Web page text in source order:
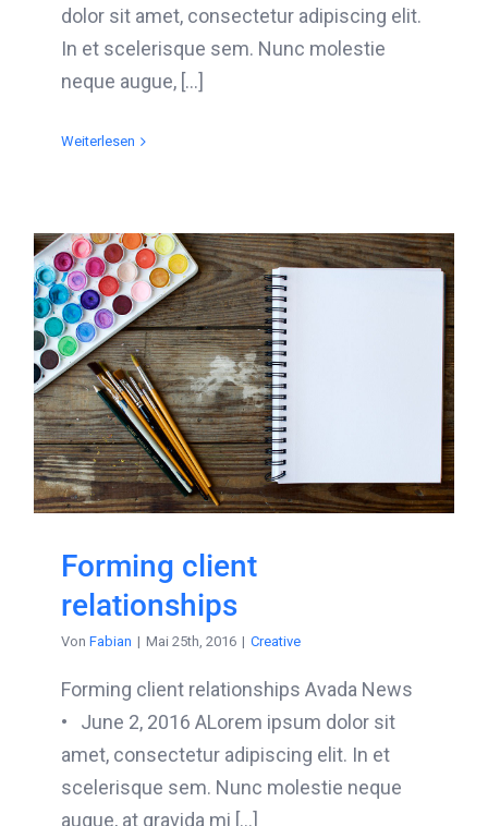
dolor sit amet, consectetur adipiscing elit.
In et scelerisque sem. Nunc molestie
neque augue, [...]
Weiterlesen
Forming client
relationships
Von Fabian | Mai 25th, 2016 | Creative
Forming client relationships Avada News
• June 2, 2016 ALorem ipsum dolor sit
amet, consectetur adipiscing elit. In et
scelerisque sem. Nunc molestie neque
augue, at gravida mi [...]